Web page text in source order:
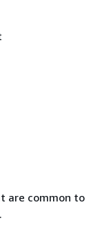
are common to
.